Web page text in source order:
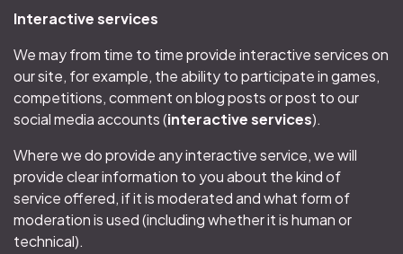
Interactive services
We may from time to time provide interactive services on
our site, for example, the ability to participate in games,
competitions, comment on blog posts or post to our
social media accounts (interactive services).
Where we do provide any interactive service, we will
provide clear information to you about the kind of
service offered, if it is moderated and what form of
moderation is used (including whether it is human or
technical).